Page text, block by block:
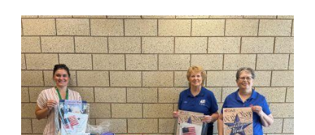
REVOLUTION